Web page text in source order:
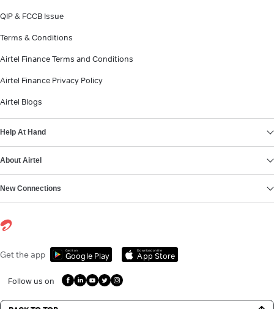
QIP & FCCB Issue
Terms & Conditions
Airtel Finance Terms and Conditions
Airtel Finance Privacy Policy
Airtel Blogs
Help At Hand
About Airtel
New Connections
Get the app Get it on
Google Play
Download on the
App Store
Follow us on